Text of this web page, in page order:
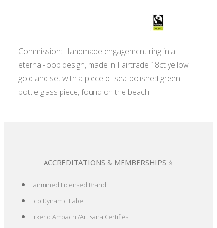
Commission: Handmade engagement ring in a
eternal-loop design, made in Fairtrade 18ct yellow
gold and set with a piece of sea-polished green-
bottle glass piece, found on the beach
ACCREDITATIONS & MEMBERSHIPS ⭐
Fairmined Licensed Brand
Eco Dynamic Label
Erkend Ambacht/Artisana Certifiés